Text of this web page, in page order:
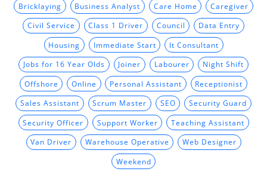
Bricklaying Business Analyst Care Home Caregiver
Civil Service Class 1 Driver Council Data Entry
Housing Immediate Start It Consultant
Jobs for 16 Year Olds Joiner Labourer Night Shift
Offshore Online Personal Assistant Receptionist
Sales Assistant Scrum Master SEO Security Guard
Security Officer Support Worker Teaching Assistant
Van Driver Warehouse Operative Web Designer
Weekend